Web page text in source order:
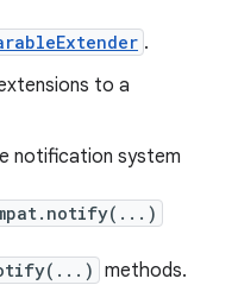
.
to a
notification system
methods.